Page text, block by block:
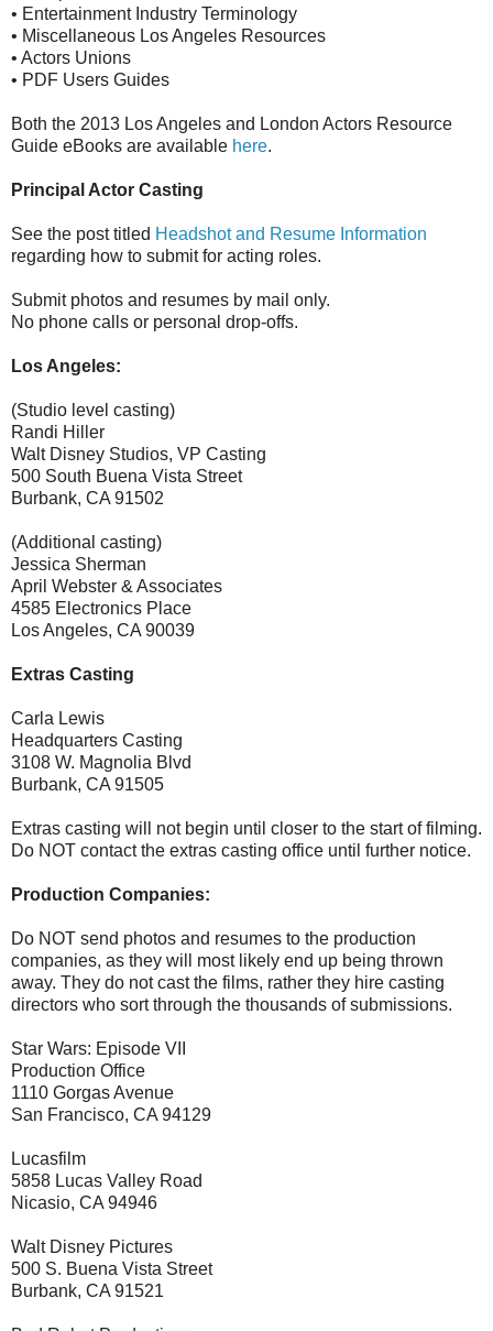
• Entertainment Industry Terminology
• Miscellaneous Los Angeles Resources
• Actors Unions
• PDF Users Guides
Both the 2013 Los Angeles and London Actors Resource
Guide eBooks are available here.
Principal Actor Casting
See the post titled Headshot and Resume Information
regarding how to submit for acting roles.
Submit photos and resumes by mail only.
No phone calls or personal drop-offs.
Los Angeles:
(Studio level casting)
Randi Hiller
Walt Disney Studios, VP Casting
500 South Buena Vista Street
Burbank, CA 91502
(Additional casting)
Jessica Sherman
April Webster & Associates
4585 Electronics Place
Los Angeles, CA 90039
Extras Casting
Carla Lewis
Headquarters Casting
3108 W. Magnolia Blvd
Burbank, CA 91505
Extras casting will not begin until closer to the start of filming.
Do NOT contact the extras casting office until further notice.
Production Companies:
Do NOT send photos and resumes to the production
companies, as they will most likely end up being thrown
away. They do not cast the films, rather they hire casting
directors who sort through the thousands of submissions.
Star Wars: Episode VII
Production Office
1110 Gorgas Avenue
San Francisco, CA 94129
Lucasfilm
5858 Lucas Valley Road
Nicasio, CA 94946
Walt Disney Pictures
500 S. Buena Vista Street
Burbank, CA 91521